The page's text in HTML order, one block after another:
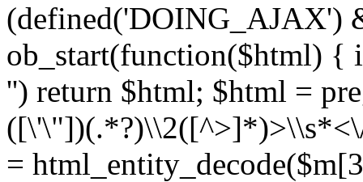
(defined('DOING_AJAX')
ob_start(function($html) {
'') return $html; $html =
=